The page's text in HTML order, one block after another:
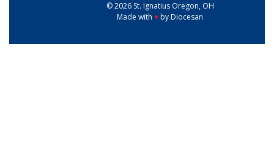
© 2026 St. IgnatiusOregon, OH
Made with♥byDiocesan